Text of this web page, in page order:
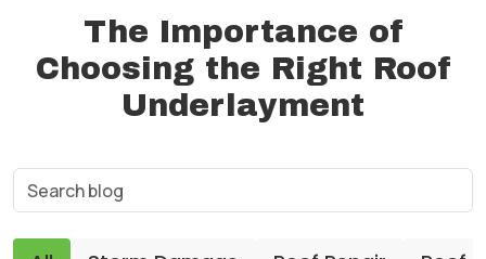
The Importance of
Choosing the Right Roof
Underlayment